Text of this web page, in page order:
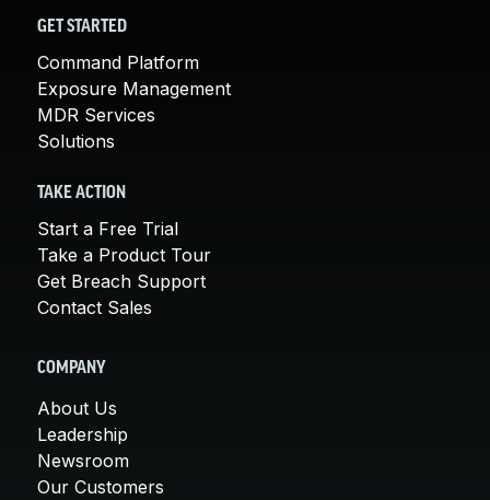
GET STARTED
Command Platform
Exposure Management
MDR Services
Solutions
TAKE ACTION
Start a Free Trial
Take a Product Tour
Get Breach Support
Contact Sales
COMPANY
About Us
Leadership
Newsroom
Our Customers